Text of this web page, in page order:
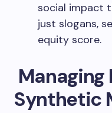
social impact
just slogans,
equity score.
Managing
Synthetic